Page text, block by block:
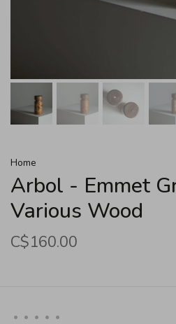
Home
Arbol - Emmet
Various Wood
C$160.00
• • • • •